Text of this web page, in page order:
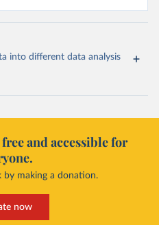
into different data analysis
and accessible for
by making a donation.
now